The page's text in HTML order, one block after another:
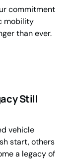
commitment
mobility
than ever.
Still
vehicle
start, others
a legacy of